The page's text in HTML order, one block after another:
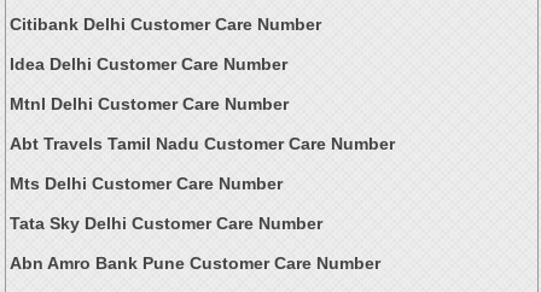
Citibank Delhi Customer Care Number
Idea Delhi Customer Care Number
Mtnl Delhi Customer Care Number
Abt Travels Tamil Nadu Customer Care Number
Mts Delhi Customer Care Number
Tata Sky Delhi Customer Care Number
Abn Amro Bank Pune Customer Care Number